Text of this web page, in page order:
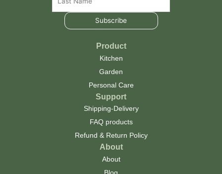
Subscribe
Product
Kitchen
Garden
Personal Care
Support
Shipping-Delivery
FAQ products
Refund & Return Policy
About
About